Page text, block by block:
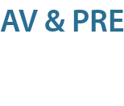
AV &